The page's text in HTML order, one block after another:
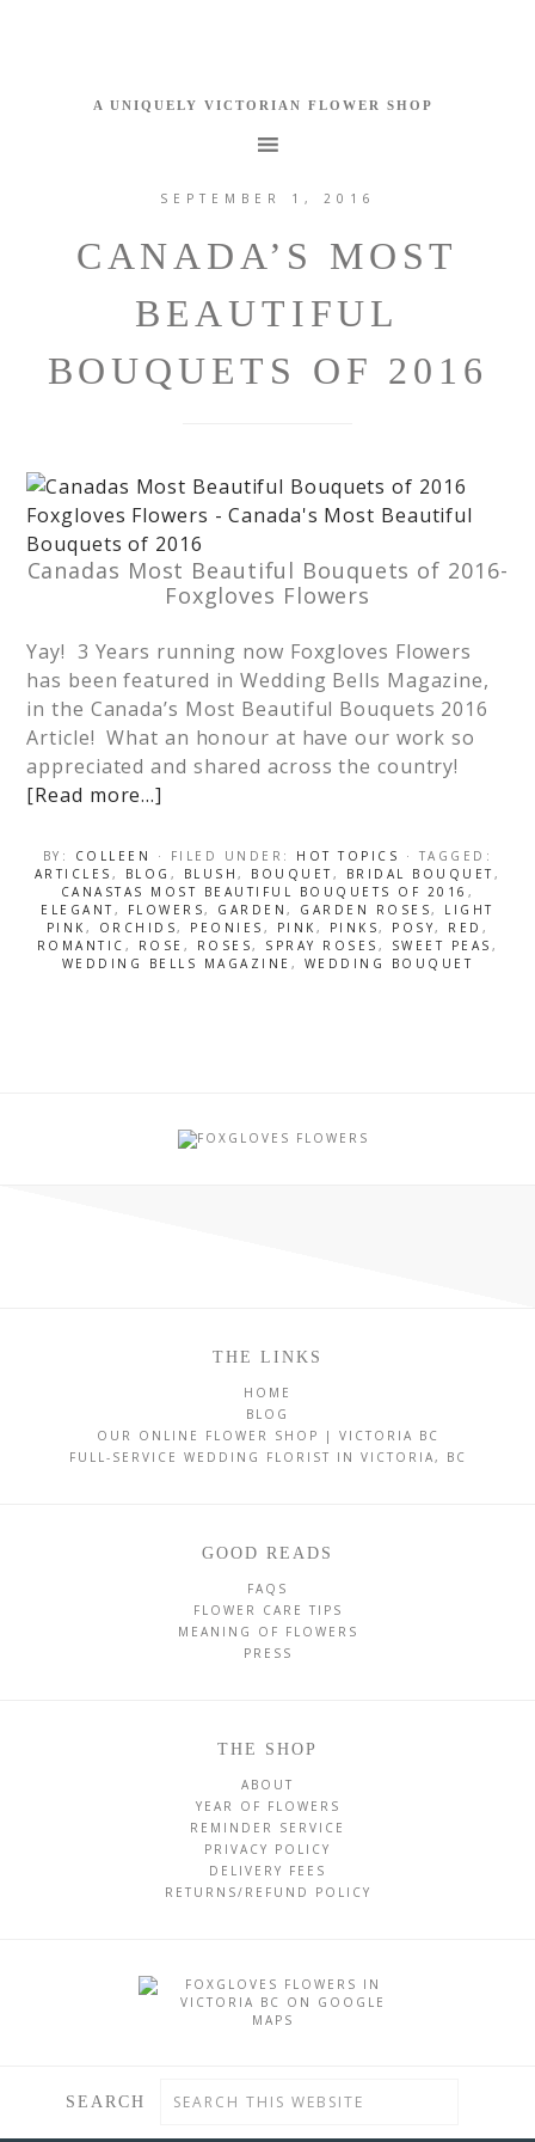
SEPTEMBER 1, 2016
CANADA’S MOST
BEAUTIFUL
BOUQUETS OF 2016
Canadas Most Beautiful Bouquets of 2016-
Foxgloves Flowers
Yay! 3 Years running now Foxgloves Flowers
has been featured in Wedding Bells Magazine,
in the Canada’s Most Beautiful Bouquets 2016
Article! What an honour at have our work so
appreciated and shared across the country!
[Read more…]
BY: COLLEEN · FILED UNDER: HOT TOPICS
· TAGGED:
ARTICLES , BLOG , BLUSH, BOUQUET, BRIDAL BOUQUET,
CANASTAS MOST BEAUTIFUL BOUQUETS OF 2016 ,
ELEGANT, FLOWERS, GARDEN, GARDEN ROSES, LIGHT
PINK , ORCHIDS, PEONIES , PINK , PINKS, POSY, RED ,
ROMANTIC , ROSE , ROSES, SPRAY ROSES , SWEET PEAS ,
WEDDING BELLS MAGAZINE , WEDDING BOUQUET
THE LINKS
HOME
BLOG
OUR ONLINE FLOWER SHOP | VICTORIA BC
FULL-SERVICE WEDDING FLORIST IN VICTORIA, BC
GOOD READS
FAQS
FLOWER CARE TIPS
MEANING OF FLOWERS
PRESS
THE SHOP
ABOUT
YEAR OF FLOWERS
REMINDER SERVICE
PRIVACY POLICY
DELIVERY FEES
RETURNS/REFUND POLICY
SEARCH